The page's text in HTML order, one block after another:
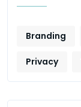
Branding
Privacy